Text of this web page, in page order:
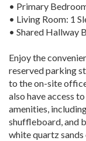
• Primary
• Living Room: 1
• Shared Hallway
Enjoy the
reserved parking
to the on-site
also have access
amenities,
shuffleboard, and
white quartz